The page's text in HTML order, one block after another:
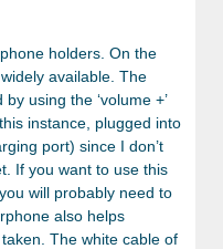
holders. On the
available. The
using the ‘volume +’
instance, plugged into
port) since I don’t
If you want to use this
will probably need to
also helps
The white cable of